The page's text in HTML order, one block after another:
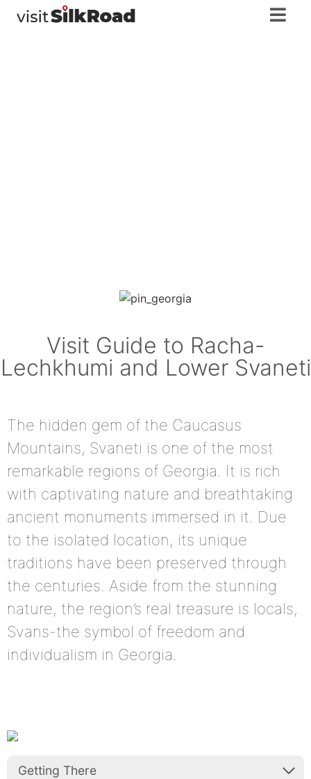
Visit Guide to Racha-
Lechkhumi and Lower Svaneti
The hidden gem of the Caucasus
Mountains, Svaneti is one of the most
remarkable regions of Georgia. It is rich
with captivating nature and breathtaking
ancient monuments immersed in it. Due
to the isolated location, its unique
traditions have been preserved through
the centuries. Aside from the stunning
nature, the region’s real treasure is locals,
Svans-the symbol of freedom and
individualism in Georgia.
Getting There